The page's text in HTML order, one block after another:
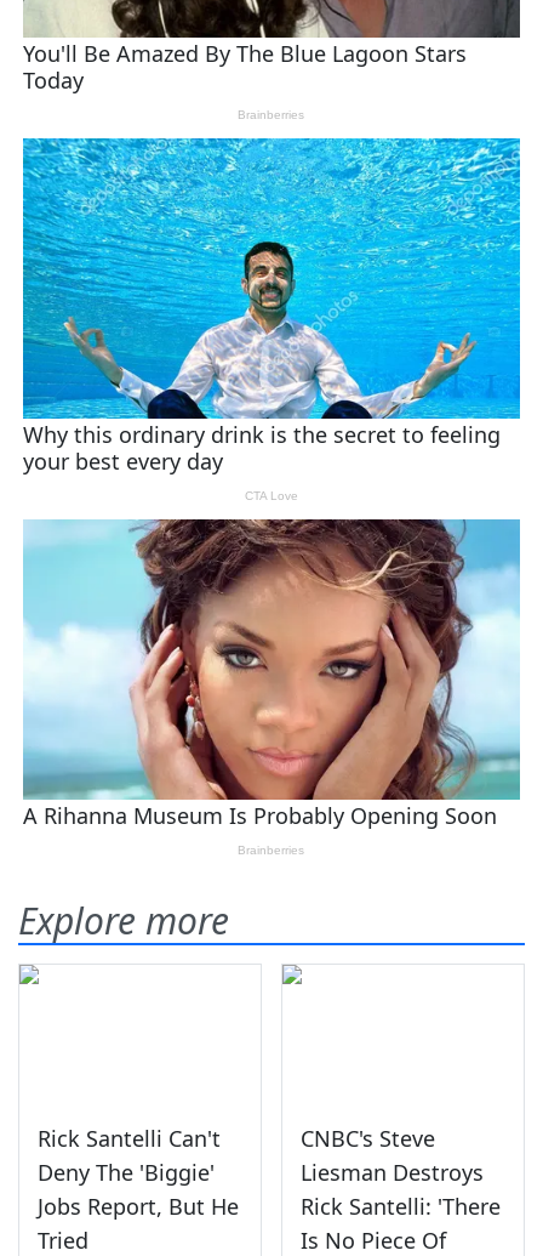
Explore more
Rick Santelli Can't
Deny The 'Biggie'
Jobs Report, But He
Tried
CNBC's Steve
Liesman Destroys
Rick Santelli: 'There
Is No Piece Of